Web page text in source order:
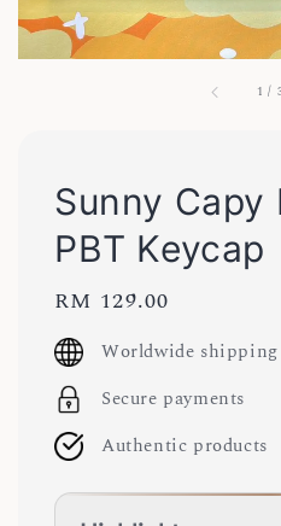
1 /
Sunny Capy
PBT Keycap
Regular
price
RM 129.00
Worldwide shipping
Secure payments
Authentic products